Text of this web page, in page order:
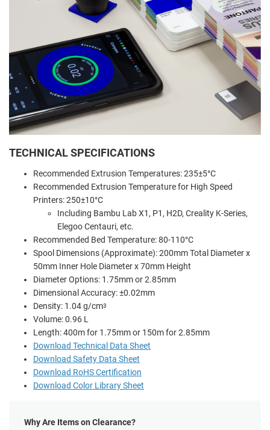
TECHNICAL SPECIFICATIONS
Recommended Extrusion Temperatures: 235±5°C
Recommended Extrusion Temperature for High Speed
Printers: 250±10°C
Including Bambu Lab X1, P1, H2D, Creality K-Series,
Elegoo Centauri, etc.
Recommended Bed Temperature: 80-110°C
Spool Dimensions (Approximate): 200mm Total Diameter x
50mm Inner Hole Diameter x 70mm Height
Diameter Options: 1.75mm or 2.85mm
Dimensional Accuracy: ±0.02mm
Density: 1.04 g/cm3
Volume: 0.96 L
Length: 400m for 1.75mm or 150m for 2.85mm
Download Technical Data Sheet
Download Safety Data Sheet
Download RoHS Certification
Download Color Library Sheet
Why Are Items on Clearance?